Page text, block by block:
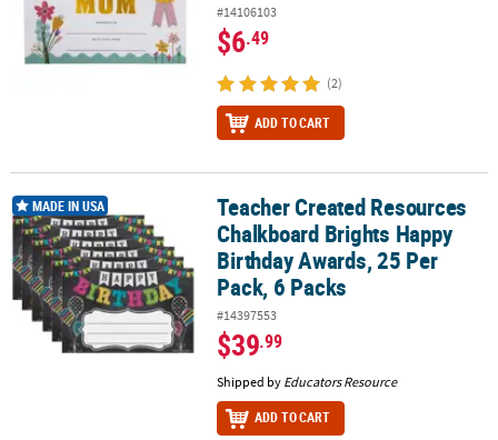
#14106103
$6.49
(2)
ADD TO CART
Teacher Created Resources Chalkboard Brights Happy Birthday
MADE IN USA
Teacher Created Resources
Chalkboard Brights Happy
Birthday Awards, 25 Per
Pack, 6 Packs
#14397553
$39.99
Shipped by Educators Resource
ADD TO CART